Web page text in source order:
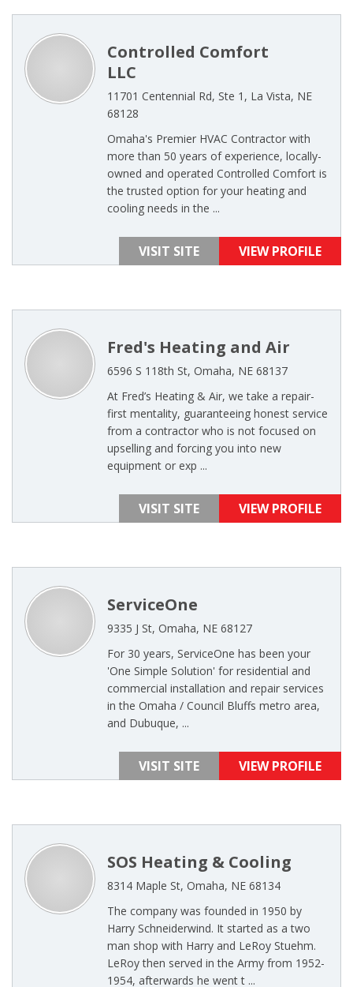
Controlled Comfort
LLC
11701 Centennial Rd, Ste 1, La Vista, NE
68128
Omaha's Premier HVAC Contractor with
more than 50 years of experience, locally-
owned and operated Controlled Comfort is
the trusted option for your heating and
cooling needs in the ...
VISIT SITE VIEW PROFILE
Fred's Heating and Air
6596 S 118th St, Omaha, NE 68137
At Fred’s Heating & Air, we take a repair-
first mentality, guaranteeing honest service
from a contractor who is not focused on
upselling and forcing you into new
equipment or exp ...
VISIT SITE VIEW PROFILE
ServiceOne
9335 J St, Omaha, NE 68127
For 30 years, ServiceOne has been your
'One Simple Solution' for residential and
commercial installation and repair services
in the Omaha / Council Bluffs metro area,
and Dubuque, ...
VISIT SITE VIEW PROFILE
SOS Heating & Cooling
8314 Maple St, Omaha, NE 68134
The company was founded in 1950 by
Harry Schneiderwind. It started as a two
man shop with Harry and LeRoy Stuehm.
LeRoy then served in the Army from 1952-
1954, afterwards he went t ...